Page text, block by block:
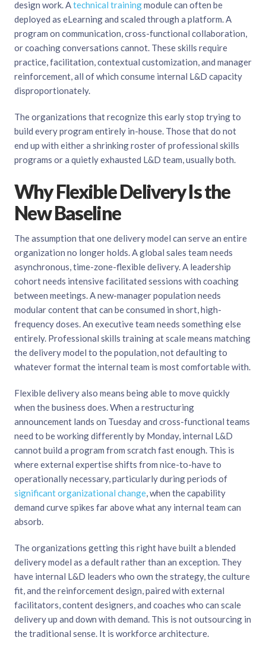
design work. Atechnical trainingmodule can often be
deployed as eLearning and scaled through a platform. A
program on communication, cross-functional collaboration,
or coaching conversations cannot. These skills require
practice, facilitation, contextual customization, and manager
reinforcement, all of which consume internal L&D capacity
disproportionately.
The organizations that recognize this early stop trying to
build every program entirely in-house. Those that do not
end up with either a shrinking roster of professional skills
programs or a quietly exhausted L&D team, usually both.
Why Flexible Delivery Is the
New Baseline
The assumption that one delivery model can serve an entire
organization no longer holds. A global sales team needs
asynchronous, time-zone-flexible delivery. A leadership
cohort needs intensive facilitated sessions with coaching
between meetings. A new-manager population needs
modular content that can be consumed in short, high-
frequency doses. An executive team needs something else
entirely. Professional skills training at scale means matching
the delivery model to the population, not defaulting to
whatever format the internal team is most comfortable with.
Flexible delivery also means being able to move quickly
when the business does. When a restructuring
announcement lands on Tuesday and cross-functional teams
need to be working differently by Monday, internal L&D
cannot build a program from scratch fast enough. This is
where external expertise shifts from nice-to-have to
operationally necessary, particularly during periods of
significant organizational change, when the capability
demand curve spikes far above what any internal team can
absorb.
The organizations getting this right have built a blended
delivery model as a default rather than an exception. They
have internal L&D leaders who own the strategy, the culture
fit, and the reinforcement design, paired with external
facilitators, content designers, and coaches who can scale
delivery up and down with demand. This is not outsourcing in
the traditional sense. It is workforce architecture.